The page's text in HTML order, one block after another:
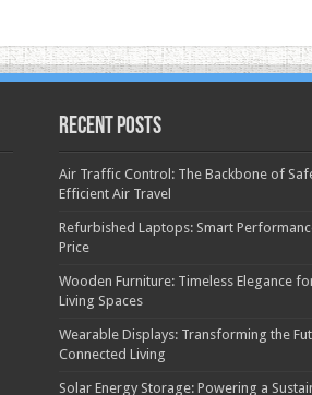
Recent Posts
Air Traffic Control: The Backbone of
Efficient Air Travel
Refurbished Laptops: Smart
Price
Wooden Furniture: Timeless Elegance
Living Spaces
Wearable Displays: Transforming the
Connected Living
Solar Energy Storage: Powering a